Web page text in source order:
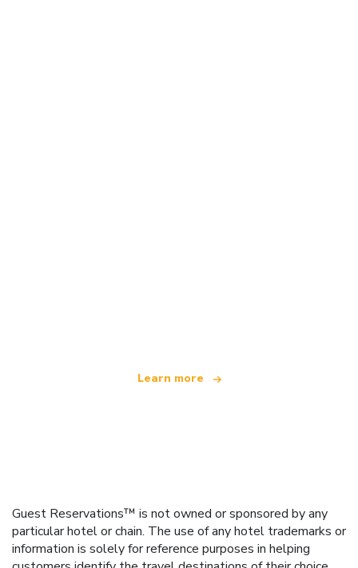
Learn more
Guest Reservations™ is not owned or sponsored by any
particular hotel or chain. The use of any hotel trademarks or
information is solely for reference purposes in helping